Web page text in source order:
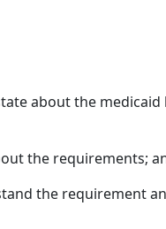
about the
the requirements;
the requirement